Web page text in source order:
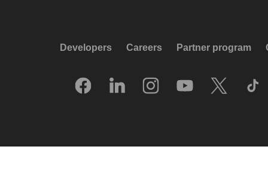
Developers Careers Partner program